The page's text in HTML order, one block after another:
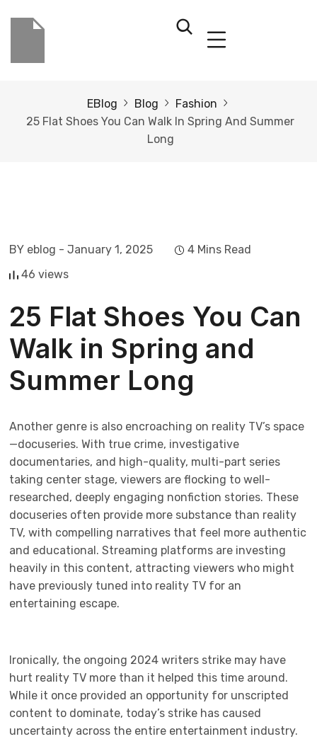
EBlog Blog
Fashion
25 Flat Shoes You Can Walk In Spring And Summer
Long
BY eblog - January 1, 2025
4 Mins Read
46 views
25 Flat Shoes You Can
Walk in Spring and
Summer Long
Another genre is also encroaching on reality TV’s space
—docuseries. With true crime, investigative
documentaries, and high-quality, multi-part series
taking center stage, viewers are flocking to well-
researched, deeply engaging nonfiction stories. These
docuseries often provide more substance than reality
TV, with compelling narratives that feel more authentic
and educational. Streaming platforms are investing
heavily in this content, attracting viewers who might
have previously tuned into reality TV for an
entertaining escape.
Ironically, the ongoing 2024 writers strike may have
hurt reality TV more than it helped this time around.
While it once provided an opportunity for unscripted
content to dominate, today’s strike has caused
uncertainty across the entire entertainment industry.